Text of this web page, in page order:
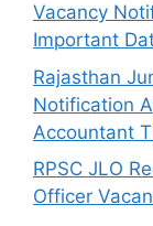
Vacancy
Important
Rajasthan
Notification
Accountant
RPSC JLO
Officer